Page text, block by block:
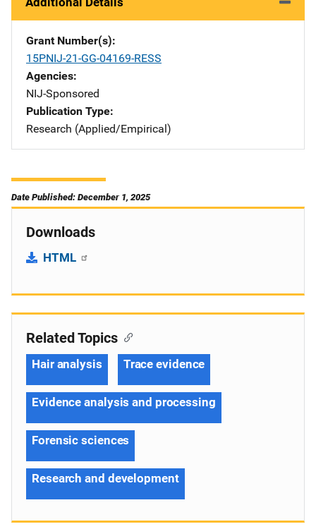
Grant Number(s)
15PNIJ-21-GG-04169-RESS
Agencies
NIJ-Sponsored
Publication Type
Research (Applied/Empirical)
Date Published: December 1, 2025
Downloads
HTML
Related Topics
Hair analysis Trace evidence
Evidence analysis and processing
Forensic sciences
Research and development